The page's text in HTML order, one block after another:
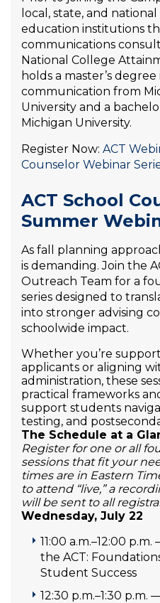
local, state, and
education institutions
communications
National College
holds a master’s
communication from
University and a
Michigan University.
Register Now: ACT
Counselor Webinar
ACT School
Summer
As fall planning
is demanding. Join the
Outreach Team for a
series designed to
into stronger advising
schoolwide impact.
Whether you’re
applicants or aligning
administration, these
practical frameworks
support students
testing, and
The Schedule at a
Register for one or all
sessions that fit your
times are in Eastern
to attend “live,” a
will be sent to all
Wednesday, July 22
11:00 a.m.–12:00
the ACT:
Student Success
12:30 p.m.–1:30